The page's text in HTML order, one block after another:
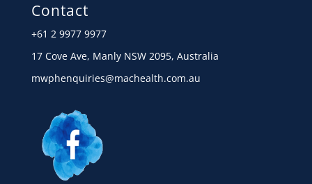
Contact
+61 2 9977 9977
17 Cove Ave, Manly NSW 2095, Australia
mwphenquiries@machealth.com.au